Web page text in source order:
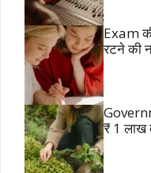
Exam
रटने की
₹ 1